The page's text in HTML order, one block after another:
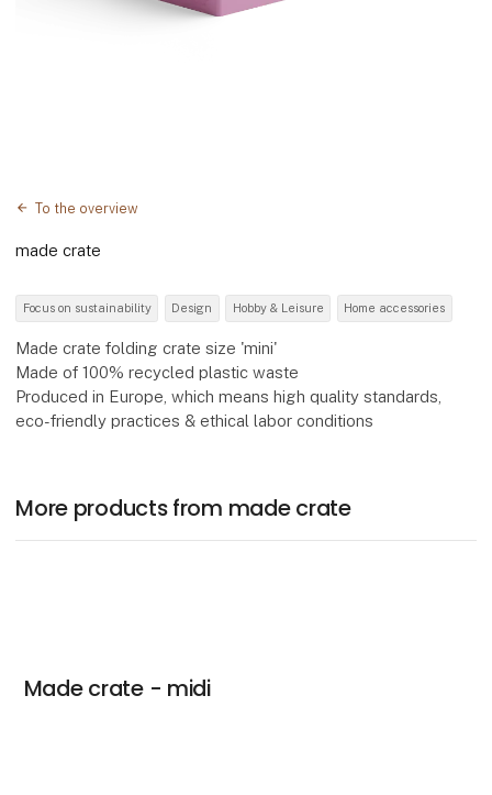
To the overview
made crate
Focus on sustainability Design Hobby & Leisure Home accessories
Made crate folding crate size 'mini'
Made of 100% recycled plastic waste
Produced in Europe, which means high quality standards,
eco-friendly practices & ethical labor conditions
More products from made crate
Made crate - midi